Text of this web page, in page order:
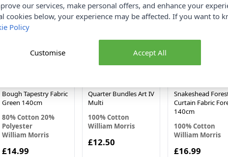
Bough Tapestry Fabric
Green 140cm
80% Cotton 20%
Polyester
William Morris
£14.99
Quarter Bundles Art IV
Multi
100% Cotton
William Morris
£12.50
Snakeshead
Curtain Fabric
140cm
100% Cotton
William Morris
£16.99
our services, make personal offers, and enhance your
cookies below, your experience may be affected. If you want to
Policy
Accept All
Customise